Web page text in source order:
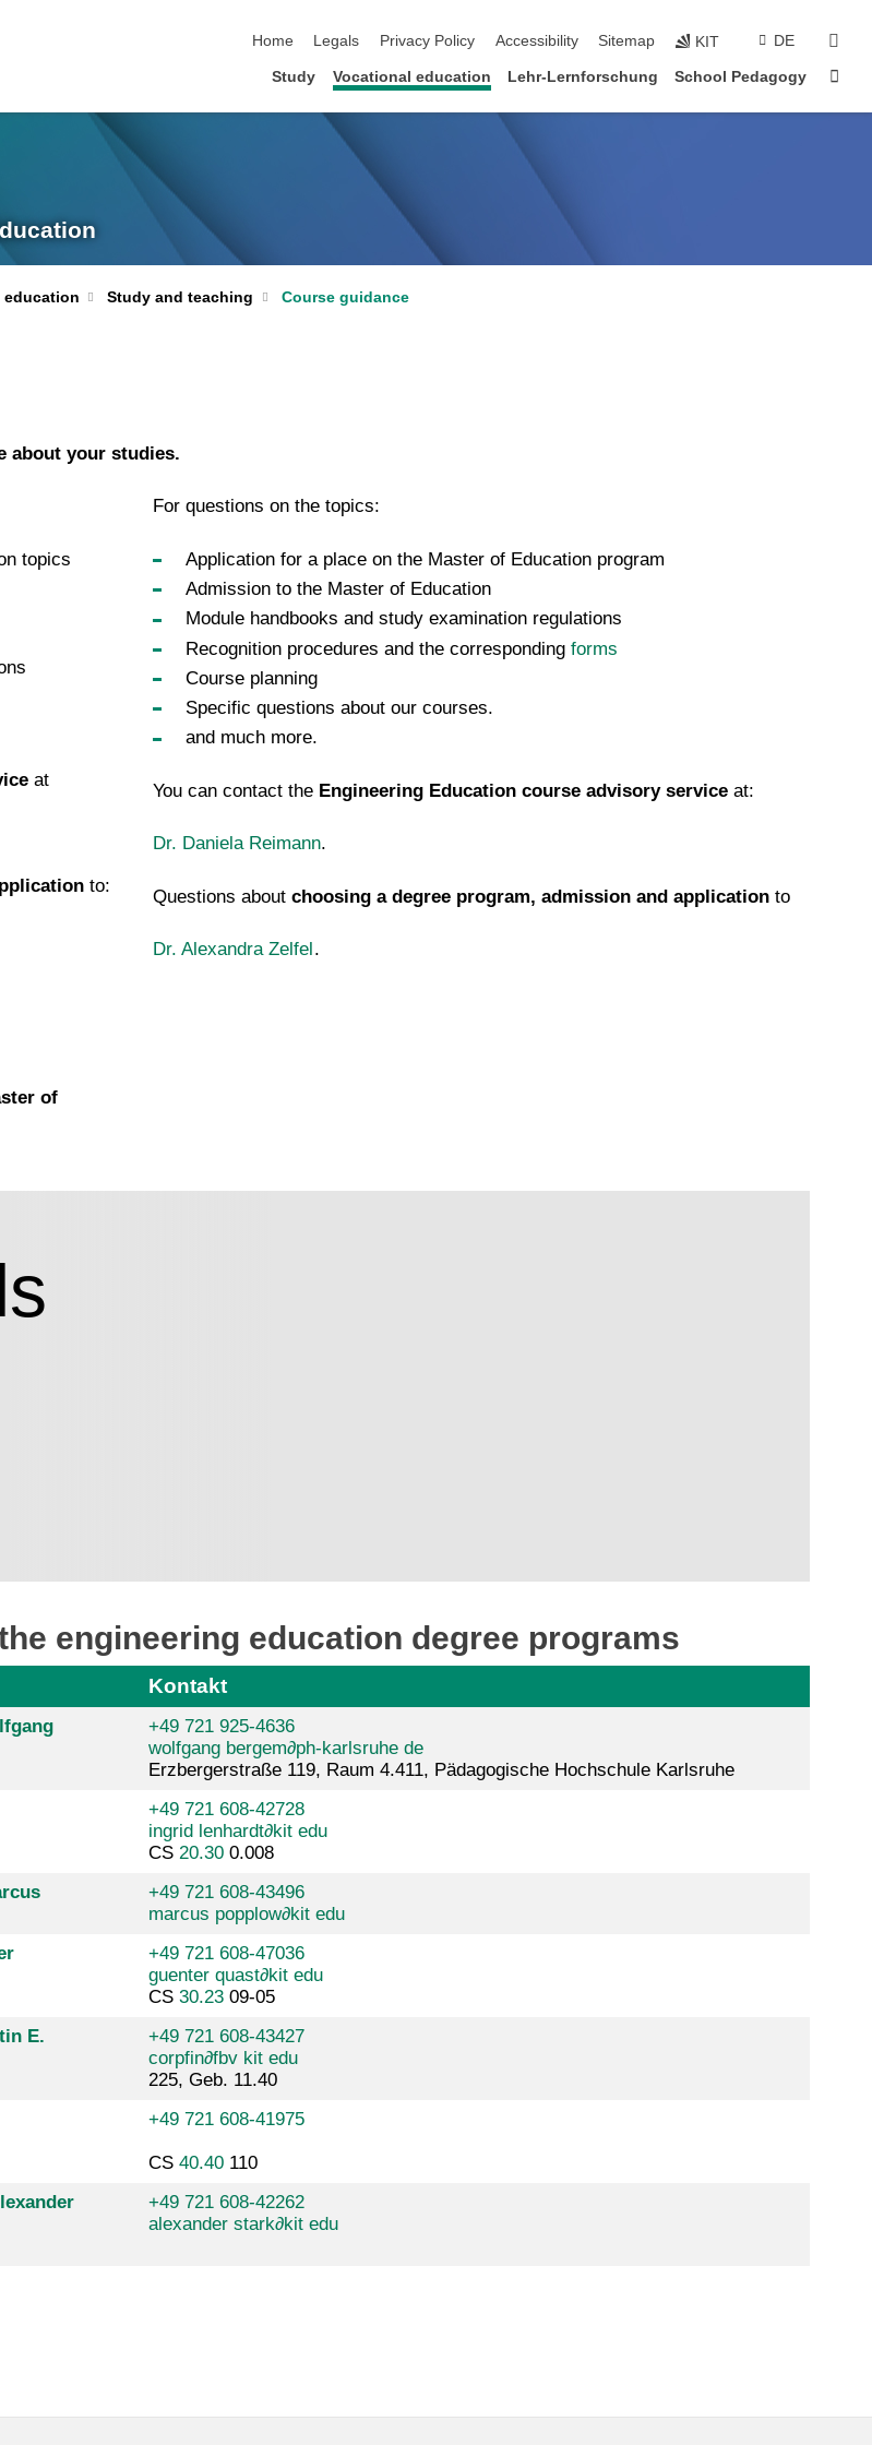
Home
Legals Privacy Policy Accessibility Sitemap KIT DE
Study Vocational education Lehr-Lernforschung School Pedagogy
education Study and teaching Course guidance
about your studies.
topics
at
to:
of
For questions on the topics:
Application for a place on the Master of Education program
Admission to the Master of Education
Module handbooks and study examination regulations
Recognition procedures and the correspondingforms
Course planning
Specific questions about our courses.
and much more.
You can contact the Engineering Education course advisory serviceat:
Dr. Daniela Reimann.
Questions aboutchoosing a degree program, admission and applicationto
Dr. Alexandra Zelfel .
engineering education degree programs
Kontakt
+49 721 925-4636
wolfgang bergem∂ph-karlsruhe de
Erzbergerstraße 119, Raum 4.411, Pädagogische Hochschule Karlsruhe
+49 721 608-42728
ingrid lenhardt∂kit edu
CS 20.300.008
+49 721 608-43496
marcus popplow∂kit edu
+49 721 608-47036
guenter quast∂kit edu
CS 30.2309-05
E.
+49 721 608-43427
corpfin∂fbv kit edu
225, Geb. 11.40
+49 721 608-41975
CS 40.40110
+49 721 608-42262
alexander stark∂kit edu